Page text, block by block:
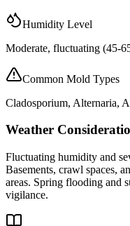
Humidity Level
Moderate, fluctuating (45-
Common Mold Types
Cladosporium, Alternaria,
Weather
Fluctuating humidity and
Basements, crawl spaces,
areas. Spring flooding and
vigilance.